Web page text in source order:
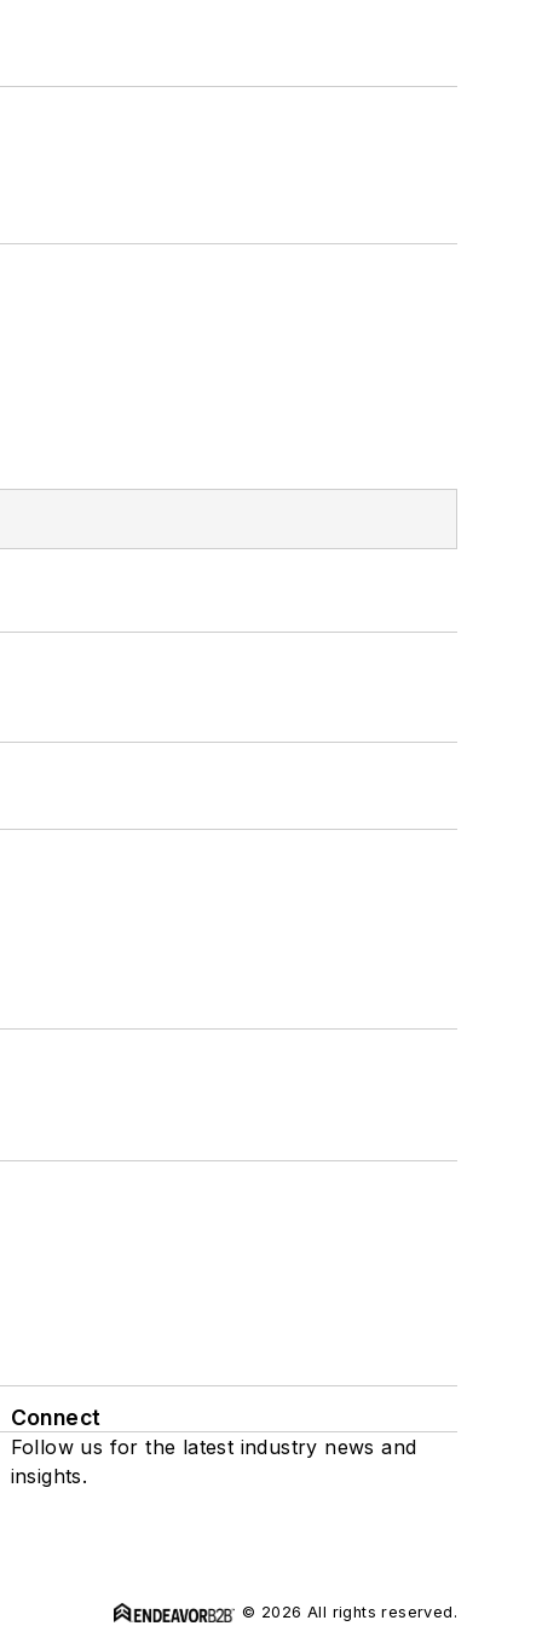
Connect
Follow us for the latest industry news and
insights.
© 2026 All rights reserved.